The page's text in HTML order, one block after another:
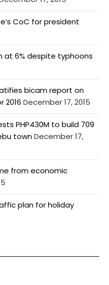
CoC for president
at 6% despite typhoons
bicam report on
2016 December 17, 2015
PHP430M to build 709
townDecember 17,
from economic
plan for holiday